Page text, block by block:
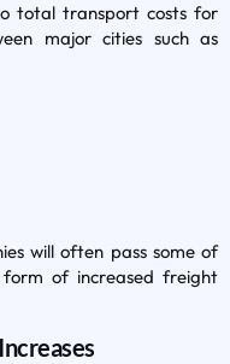
total transport costs for
major cities such as
will often pass some of
of increased freight